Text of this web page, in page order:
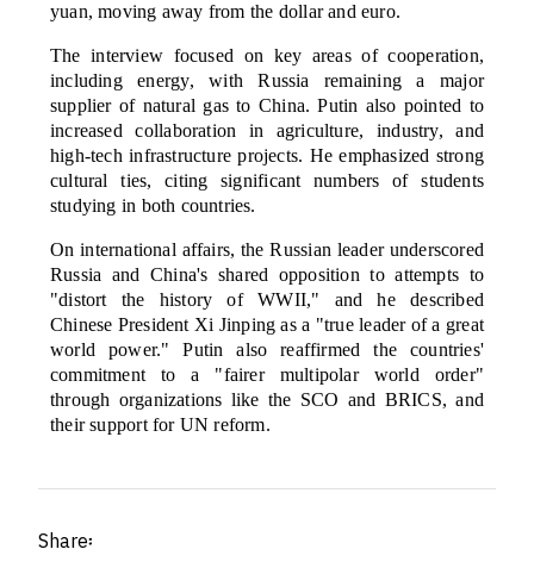
yuan, moving away from the dollar and euro.
The interview focused on key areas of cooperation,
including energy, with Russia remaining a major
supplier of natural gas to China. Putin also pointed to
increased collaboration in agriculture, industry, and
high-tech infrastructure projects. He emphasized strong
cultural ties, citing significant numbers of students
studying in both countries.
On international affairs, the Russian leader underscored
Russia and China's shared opposition to attempts to
"distort the history of WWII," and he described
Chinese President Xi Jinping as a "true leader of a great
world power." Putin also reaffirmed the countries'
commitment to a "fairer multipolar world order"
through organizations like the SCO and BRICS, and
their support for UN reform.
Share፡